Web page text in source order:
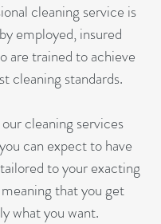
cleaning service is
employed, insured
are trained to achieve
cleaning standards.
cleaning services
can expect to have
to your exacting
that you get
what you want.